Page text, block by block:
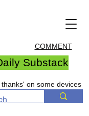
COMMENT
Substack
on some devices